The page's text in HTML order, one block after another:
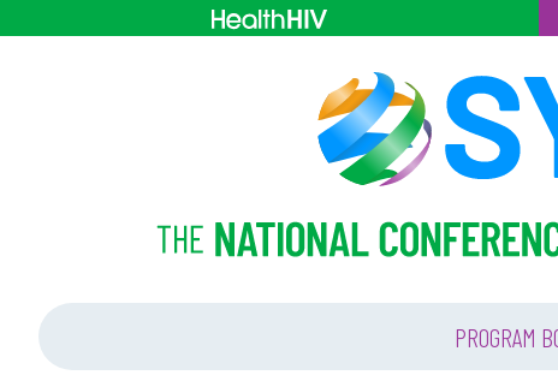
PROGRAM